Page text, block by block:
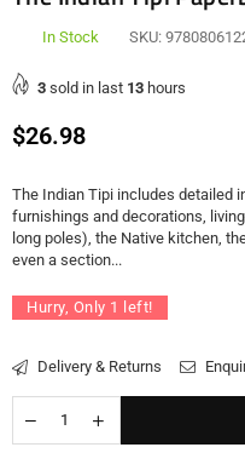
In Stock SKU:
3 sold in last 13 hours
Regular
$26.98
The Indian Tipi includes detailed
furnishings and decorations,
long poles), the Native kitchen,
even a section...
Hurry, Only 1 left!
Delivery & Returns